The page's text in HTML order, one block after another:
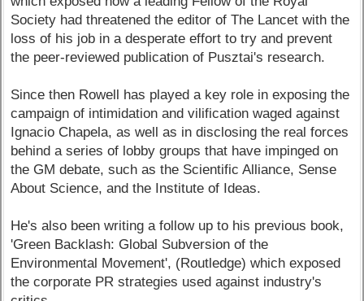
Society had threatened the editor of The Lancet with the
loss of his job in a desperate effort to try and prevent
the peer-reviewed publication of Pusztai's research.
Since then Rowell has played a key role in exposing the
campaign of intimidation and vilification waged against
Ignacio Chapela, as well as in disclosing the real forces
behind a series of lobby groups that have impinged on
the GM debate, such as the Scientific Alliance, Sense
About Science, and the Institute of Ideas.
He's also been writing a follow up to his previous book,
'Green Backlash: Global Subversion of the
Environmental Movement', (Routledge) which exposed
the corporate PR strategies used against industry's